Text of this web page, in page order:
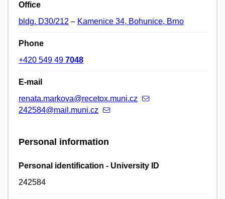
Office
bldg. D30/212 – Kamenice 34, Bohunice, Brno
Phone
+420 549 49 7048
E-mail
renata.markova@recetox.muni.cz
242584@mail.muni.cz
Personal information
Personal identification - University ID
242584